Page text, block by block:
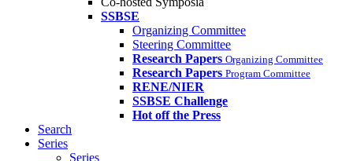
SSBSE
Organizing Committee
Steering Committee
Research Papers Organizing Committee
Research Papers Program Committee
RENE/NIER
SSBSE Challenge
Hot off the Press
Search
Series
Series